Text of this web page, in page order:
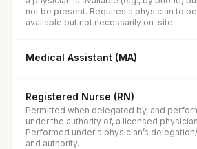
not be present. Requires a physician to be
available but not necessarily on-site.
Medical Assistant (MA)
Registered Nurse (RN)
Permitted when delegated by, and
under the authority of, a licensed
Performed under a physician’s
and authority.